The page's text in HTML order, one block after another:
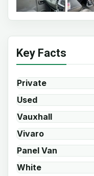
Key Facts
Private
Used
Vauxhall
Vivaro
Panel Van
White